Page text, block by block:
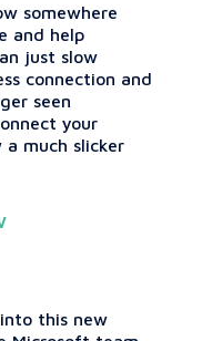
somewhere
and help
just slow
connection and
seen
your
much slicker
this new